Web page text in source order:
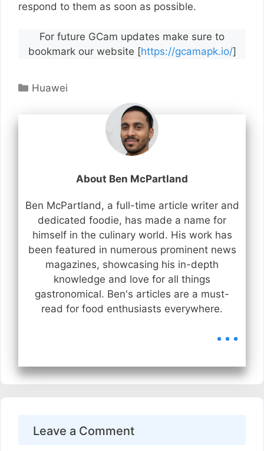
respond to them as soon as possible.
For future GCam updates make sure to
bookmark our website [https://gcamapk.io/]
Categories
Huawei
About Ben McPartland
Ben McPartland, a full-time article writer and
dedicated foodie, has made a name for
himself in the culinary world. His work has
been featured in numerous prominent news
magazines, showcasing his in-depth
knowledge and love for all things
gastronomical. Ben's articles are a must-
read for food enthusiasts everywhere.
...
Leave a Comment